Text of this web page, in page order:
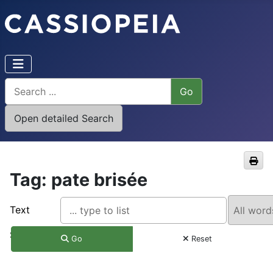
Tag: pate brisée
Text
Search Go Reset